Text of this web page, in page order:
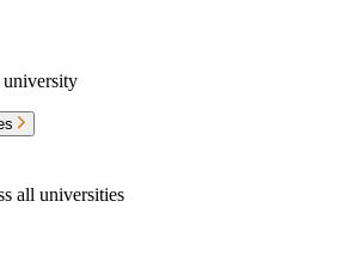
all universities